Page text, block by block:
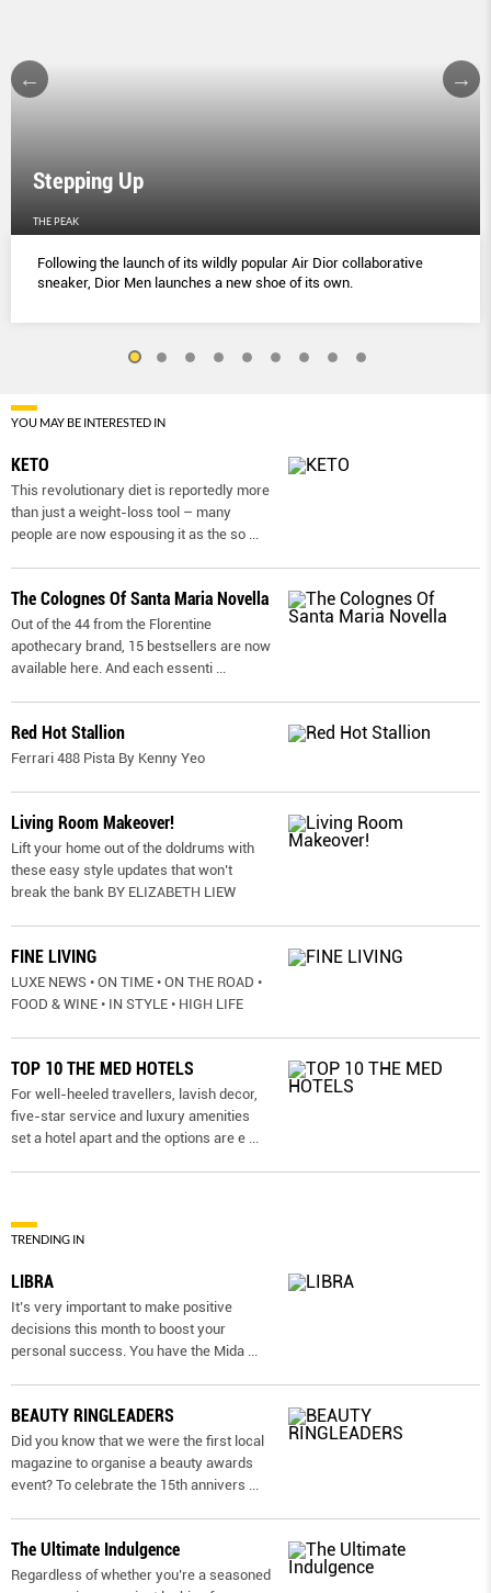
Stepping Up
THE PEAK
Following the launch of its wildly popular Air Dior collaborative
sneaker, Dior Men launches a new shoe of its own.
YOU MAY BE INTERESTED IN
KETO
This revolutionary diet is reportedly more
than just a weight-loss tool – many
people are now espousing it as the so
The Colognes Of Santa Maria Novella
Out of the 44 from the Florentine
apothecary brand, 15 bestsellers are now
available here. And each essenti
Red Hot Stallion
Ferrari 488 Pista By Kenny Yeo
Living Room Makeover!
Lift your home out of the doldrums with
these easy style updates that won’t
break the bank BY ELIZABETH LIEW
FINE LIVING
LUXE NEWS • ON TIME • ON THE ROAD •
FOOD & WINE • IN STYLE • HIGH LIFE
TOP 10 THE MED HOTELS
For well-heeled travellers, lavish decor,
five-star service and luxury amenities
set a hotel apart and the options are e
TRENDING IN
LIBRA
It’s very important to make positive
decisions this month to boost your
personal success. You have the Mida
BEAUTY RINGLEADERS
Did you know that we were the first local
magazine to organise a beauty awards
event? To celebrate the 15th annivers
The Ultimate Indulgence
Regardless of whether you’re a seasoned